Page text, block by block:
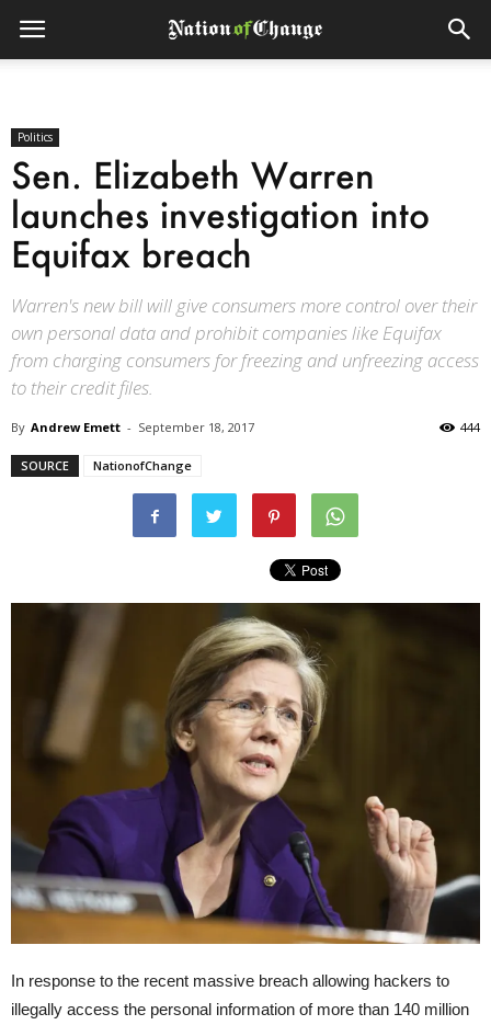
Politics
Sen. Elizabeth Warren
launches investigation into
Equifax breach
Warren's new bill will give consumers more control over their
own personal data and prohibit companies like Equifax
from charging consumers for freezing and unfreezing access
to their credit files.
By Andrew Emett - September 18, 2017 444
SOURCE NationofChange
In response to the recent massive breach allowing hackers to
illegally access the personal information of more than 140 million